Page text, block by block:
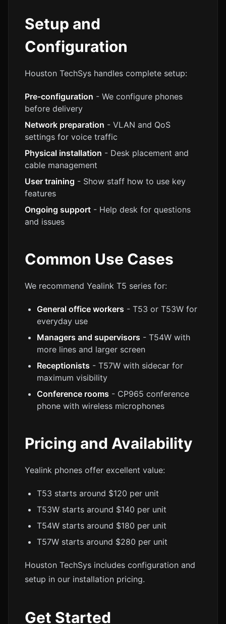
Setup and
Configuration
Houston TechSys handles complete setup:
Pre-configuration - We configure phones
before delivery
Network preparation - VLAN and QoS
settings for voice traffic
Physical installation - Desk placement and
cable management
User training - Show staff how to use key
features
Ongoing support - Help desk for questions
and issues
Common Use Cases
We recommend Yealink T5 series for:
General office workers - T53 or T53W for
everyday use
Managers and supervisors - T54W with
more lines and larger screen
Receptionists - T57W with sidecar for
maximum visibility
Conference rooms - CP965 conference
phone with wireless microphones
Pricing and Availability
Yealink phones offer excellent value:
T53 starts around $120 per unit
T53W starts around $140 per unit
T54W starts around $180 per unit
T57W starts around $280 per unit
Houston TechSys includes configuration and
setup in our installation pricing.
Get Started